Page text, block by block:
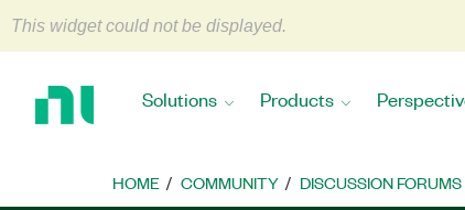
This widget could not be displayed.
Home
Solutions Products
HOME COMMUNITY DISCUSSION FORUMS